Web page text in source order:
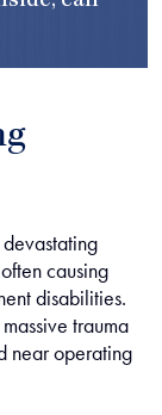
causing
disabilities.
trauma
near operating